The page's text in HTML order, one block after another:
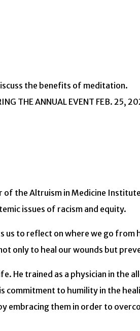
the benefits of meditation.
THE ANNUAL EVENT FEB. 25,
the Altruism in Medicine
issues of racism and equity.
to reflect on where we go
only to heal our wounds but
He trained as a physician in the
to humility in the
embracing them in order to